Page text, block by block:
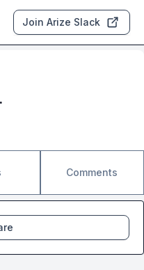
Join Arize Slack
Comments